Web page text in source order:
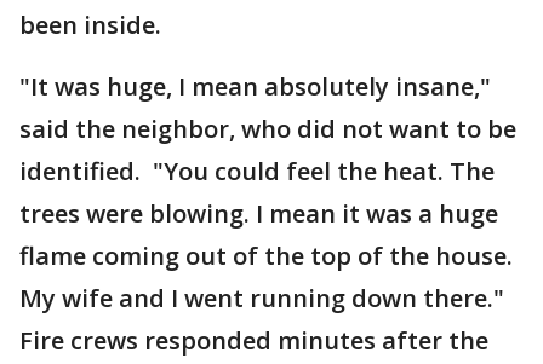
been inside.
"It was huge, I mean absolutely insane,"
said the neighbor, who did not want to be
identified. "You could feel the heat. The
trees were blowing. I mean it was a huge
flame coming out of the top of the house.
My wife and I went running down there."
Fire crews responded minutes after the